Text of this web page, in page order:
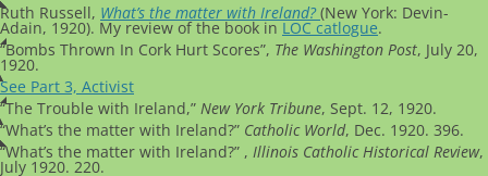
Ruth Russell, What’s the matter with Ireland?(New York: Devin-
Adain, 1920). My review of the book inLOC catlogue.
“Bombs Thrown In Cork Hurt Scores”, The Washington Post, July 20,
1920.
See Part 3, Activist
“The Trouble with Ireland,” New York Tribune, Sept. 12, 1920.
“What’s the matter with Ireland?” Catholic World, Dec. 1920. 396.
“What’s the matter with Ireland?” , Illinois Catholic Historical Review,
July 1920. 220.